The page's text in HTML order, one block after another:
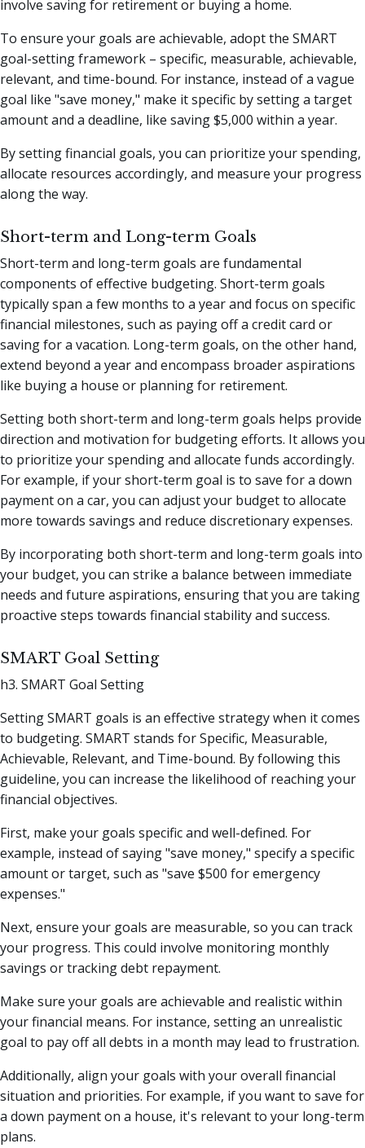
involve saving for retirement or buying a home.
To ensure your goals are achievable, adopt the SMART
goal-setting framework – specific, measurable, achievable,
relevant, and time-bound. For instance, instead of a vague
goal like "save money," make it specific by setting a target
amount and a deadline, like saving $5,000 within a year.
By setting financial goals, you can prioritize your spending,
allocate resources accordingly, and measure your progress
along the way.
Short-term and Long-term Goals
Short-term and long-term goals are fundamental
components of effective budgeting. Short-term goals
typically span a few months to a year and focus on specific
financial milestones, such as paying off a credit card or
saving for a vacation. Long-term goals, on the other hand,
extend beyond a year and encompass broader aspirations
like buying a house or planning for retirement.
Setting both short-term and long-term goals helps provide
direction and motivation for budgeting efforts. It allows you
to prioritize your spending and allocate funds accordingly.
For example, if your short-term goal is to save for a down
payment on a car, you can adjust your budget to allocate
more towards savings and reduce discretionary expenses.
By incorporating both short-term and long-term goals into
your budget, you can strike a balance between immediate
needs and future aspirations, ensuring that you are taking
proactive steps towards financial stability and success.
SMART Goal Setting
h3. SMART Goal Setting
Setting SMART goals is an effective strategy when it comes
to budgeting. SMART stands for Specific, Measurable,
Achievable, Relevant, and Time-bound. By following this
guideline, you can increase the likelihood of reaching your
financial objectives.
First, make your goals specific and well-defined. For
example, instead of saying "save money," specify a specific
amount or target, such as "save $500 for emergency
expenses."
Next, ensure your goals are measurable, so you can track
your progress. This could involve monitoring monthly
savings or tracking debt repayment.
Make sure your goals are achievable and realistic within
your financial means. For instance, setting an unrealistic
goal to pay off all debts in a month may lead to frustration.
Additionally, align your goals with your overall financial
situation and priorities. For example, if you want to save for
a down payment on a house, it's relevant to your long-term
plans.